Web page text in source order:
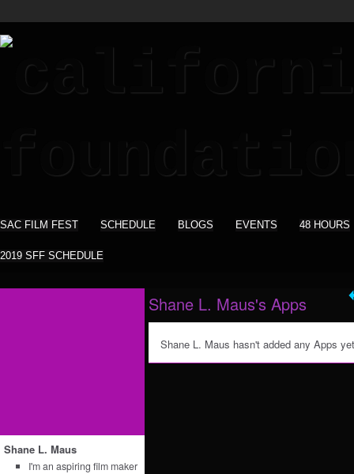
SAC FILM FEST SCHEDULE BLOGS EVENTS 48 HOURS
2019 SFF SCHEDULE
Shane L. Maus
I'm an aspiring film maker
Shane L. Maus's Apps
Shane L. Maus hasn't added any Apps